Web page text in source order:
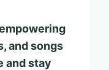
and songs
and stay